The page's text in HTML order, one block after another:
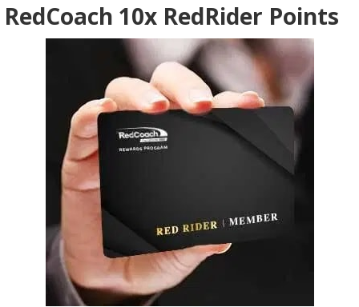
RedCoach 10x RedRider Points